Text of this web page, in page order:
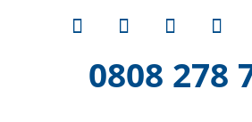
0808 278